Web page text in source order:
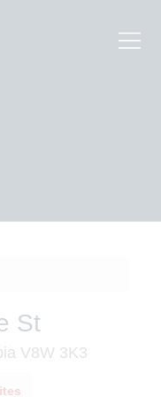
St
V8W 3K3